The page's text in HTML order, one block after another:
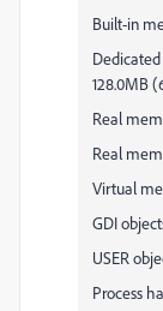
Built-in
128.0MB
Real
Real
Virtual
GDI
USER
Process